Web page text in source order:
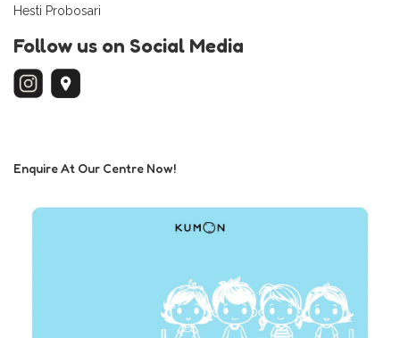
Hesti Probosari
Follow us on Social Media
Enquire At Our Centre Now!